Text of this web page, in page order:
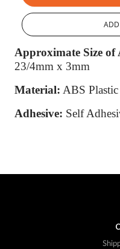
Approximate Size
23/4mm x 3mm
Material: ABS Plastic
Adhesive: Self